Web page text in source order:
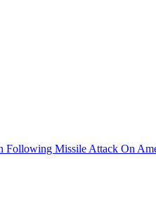
Following Missile Attack On